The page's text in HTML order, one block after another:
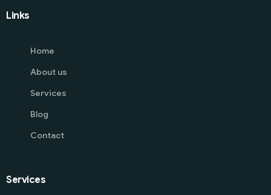
Links
Home
About us
Services
Blog
Contact
Services